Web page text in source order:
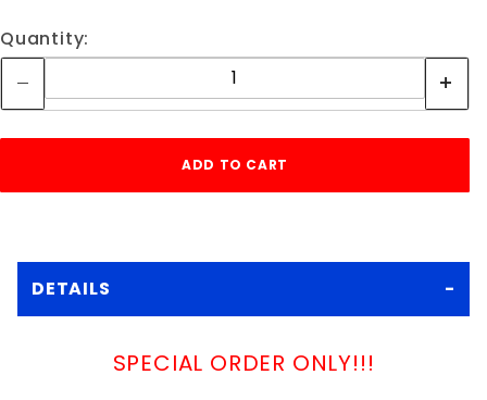
Quantity:
DETAILS
SPECIAL ORDER ONLY!!!